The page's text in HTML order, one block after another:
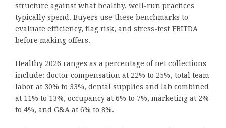
structure against what healthy, well-run practices
typically spend. Buyers use these benchmarks to
evaluate efficiency, flag risk, and stress-test EBITDA
before making offers.
Healthy 2026 ranges as a percentage of net collections
include: doctor compensation at 22% to 25%, total team
labor at 30% to 33%, dental supplies and lab combined
at 11% to 13%, occupancy at 6% to 7%, marketing at 2%
to 4%, and G&A at 6% to 8%.